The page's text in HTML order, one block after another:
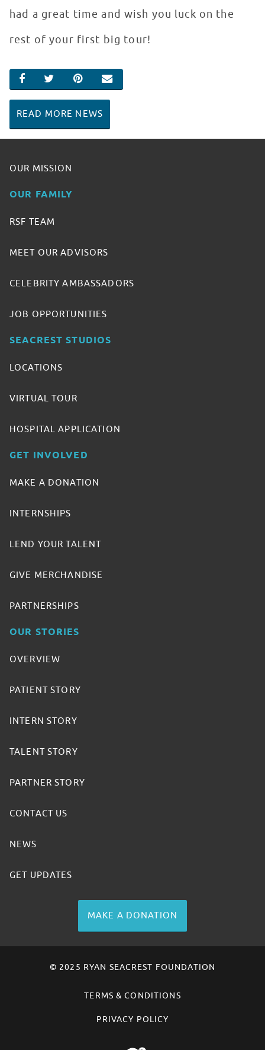
had a great time and wish you luck on the
rest of your first big tour!
SHARE ON FACEBOOK
SHARE ON TWITTER
SHARE ON PINTEREST
EMAIL
READ MORE NEWS
OUR MISSION
OUR FAMILY
RSF TEAM
MEET OUR ADVISORS
CELEBRITY AMBASSADORS
JOB OPPORTUNITIES
SEACREST STUDIOS
LOCATIONS
VIRTUAL TOUR
HOSPITAL APPLICATION
GET INVOLVED
MAKE A DONATION
INTERNSHIPS
LEND YOUR TALENT
GIVE MERCHANDISE
PARTNERSHIPS
OUR STORIES
OVERVIEW
PATIENT STORY
INTERN STORY
TALENT STORY
PARTNER STORY
CONTACT US
NEWS
GET UPDATES
MAKE A DONATION
© 2025 RYAN SEACREST FOUNDATION
TERMS & CONDITIONS
PRIVACY POLICY